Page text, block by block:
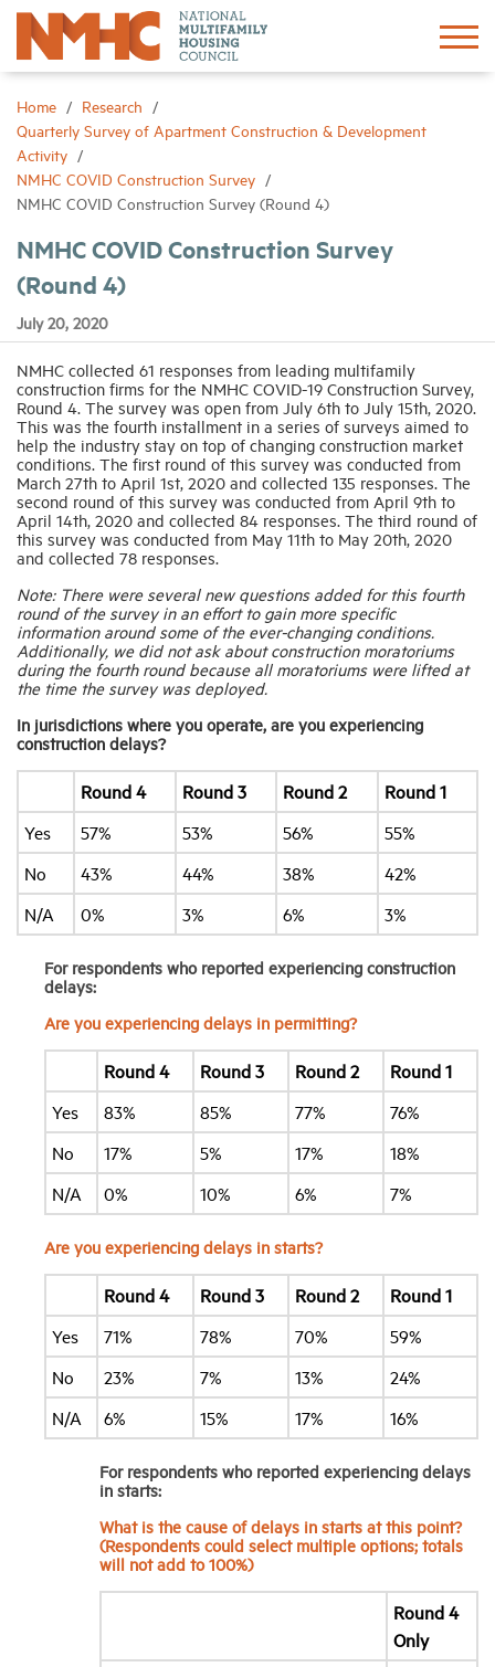
Home
Research
Quarterly Survey of Apartment Construction & Development
Activity
NMHC COVID Construction Survey
NMHC COVID Construction Survey (Round 4)
NMHC COVID Construction Survey
(Round 4)
July 20, 2020
NMHC collected 61 responses from leading multifamily
construction firms for the NMHC COVID-19 Construction Survey,
Round 4. The survey was open from July 6th to July 15th, 2020.
This was the fourth installment in a series of surveys aimed to
help the industry stay on top of changing construction market
conditions. The first round of this survey was conducted from
March 27th to April 1st, 2020 and collected 135 responses. The
second round of this survey was conducted from April 9th to
April 14th, 2020 and collected 84 responses. The third round of
this survey was conducted from May 11th to May 20th, 2020
and collected 78 responses.
Note: There were several new questions added for this fourth
round of the survey in an effort to gain more specific
information around some of the ever-changing conditions.
Additionally, we did not ask about construction moratoriums
during the fourth round because all moratoriums were lifted at
the time the survey was deployed.
In jurisdictions where you operate, are you experiencing
construction delays?
Round 4 Round 3 Round 2
Round 1
Yes
57% 53% 56%
55%
No
43% 44% 38%
42%
N/A
0% 3% 6% 3%
For respondents who reported experiencing construction
delays:
Are you experiencing delays in permitting?
Round 4 Round 3 Round 2
Round 1
Yes
83% 85% 77%
76%
No
17% 5% 17%
18%
N/A
0% 10% 6% 7%
Are you experiencing delays in starts?
Round 4 Round 3 Round 2
Round 1
Yes
71% 78% 70%
59%
No
23% 7% 13%
24%
N/A
6% 15% 17% 16%
For respondents who reported experiencing delays
in starts:
What is the cause of delays in starts at this point?
(Respondents could select multiple options; totals
will not add to 100%)
Round 4
Only
About
Networking
Events
News
Industry Topics
Membership
Housing Help Hub